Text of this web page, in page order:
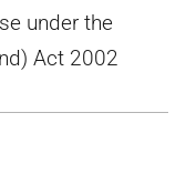
under the
Act 2002